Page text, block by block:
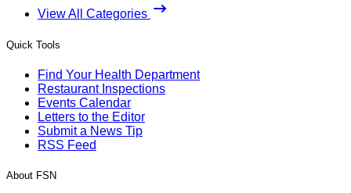
View All Categories
Quick Tools
Find Your Health Department
Restaurant Inspections
Events Calendar
Letters to the Editor
Submit a News Tip
RSS Feed
About FSN